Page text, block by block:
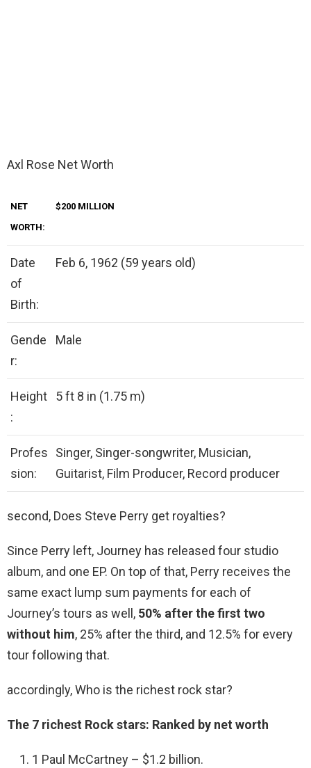
Axl Rose Net Worth
NET
WORTH:
$200 MILLION
Date
of
Birth:
Feb 6, 1962 (59 years old)
Gende
r:
Male
Height
:
5 ft 8 in (1.75 m)
Profes
sion:
Singer, Singer-songwriter, Musician,
Guitarist, Film Producer, Record producer
second, Does Steve Perry get royalties?
Since Perry left, Journey has released four studio
album, and one EP. On top of that, Perry receives the
same exact lump sum payments for each of
Journey’s tours as well, 50% after the first two
without him, 25% after the third, and 12.5% for every
tour following that.
accordingly, Who is the richest rock star?
The 7 richest Rock stars: Ranked by net worth
1 Paul McCartney – $1.2 billion.